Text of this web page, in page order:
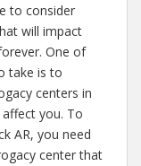
to consider
will impact
One of
take is to
centers in
you. To
AR, you need
center that